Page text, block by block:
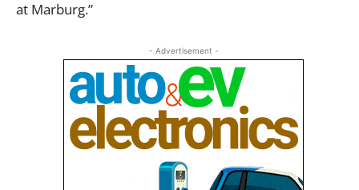
at Marburg.”
- Advertisement -